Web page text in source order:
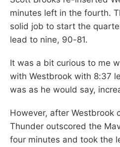
minutes left in the fourth.
solid job to start the
lead to nine, 90-81.
It was a bit curious to me
with Westbrook with 8:37
was as he would say,
However, after Westbrook
Thunder outscored the
four minutes and took the